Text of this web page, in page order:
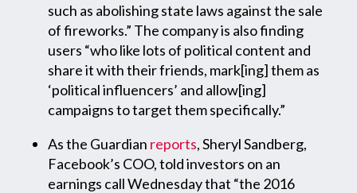
such as abolishing state laws against the sale
of fireworks.” The company is also finding
users “who like lots of political content and
share it with their friends, mark[ing] them as
‘political influencers’ and allow[ing]
campaigns to target them specifically.”
As the Guardian reports, Sheryl Sandberg,
Facebook’s COO, told investors on an
earnings call Wednesday that “the 2016